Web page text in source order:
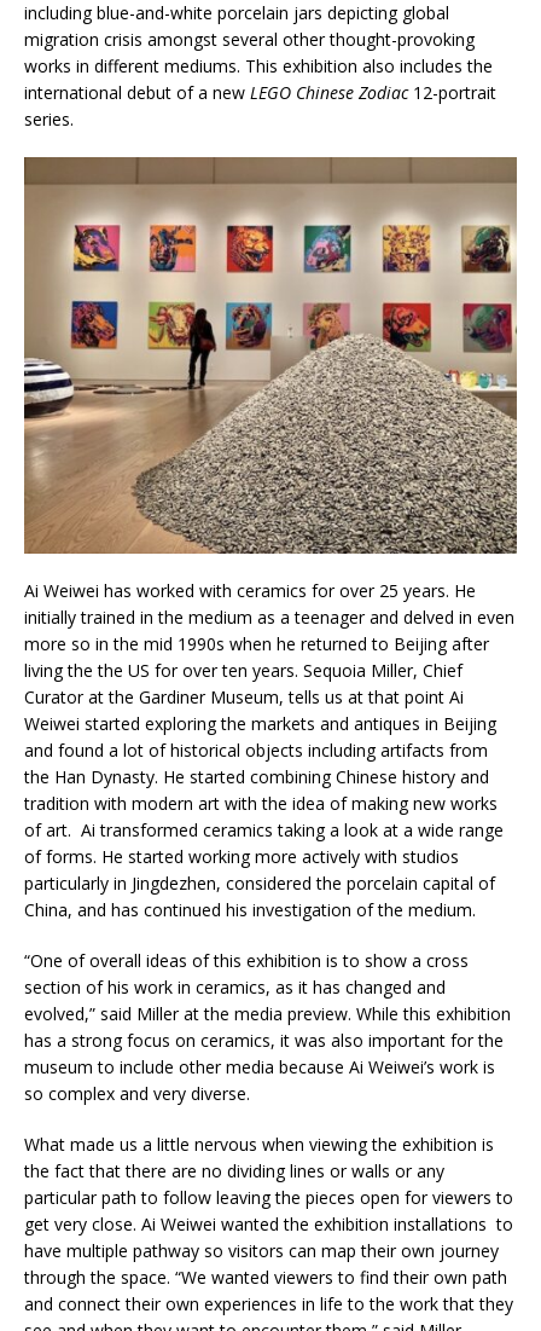
including blue-and-white porcelain jars depicting global
migration crisis amongst several other thought-provoking
works in different mediums. This exhibition also includes the
international debut of a new LEGO Chinese Zodiac12-portrait
series.
Ai Weiwei has worked with ceramics for over 25 years. He
initially trained in the medium as a teenager and delved in even
more so in the mid 1990s when he returned to Beijing after
living the the US for over ten years. Sequoia Miller, Chief
Curator at the Gardiner Museum, tells us at that point Ai
Weiwei started exploring the markets and antiques in Beijing
and found a lot of historical objects including artifacts from
the Han Dynasty. He started combining Chinese history and
tradition with modern art with the idea of making new works
of art. Ai transformed ceramics taking a look at a wide range
of forms. He started working more actively with studios
particularly in Jingdezhen, considered the porcelain capital of
China, and has continued his investigation of the medium.
“One of overall ideas of this exhibition is to show a cross
section of his work in ceramics, as it has changed and
evolved,” said Miller at the media preview. While this exhibition
has a strong focus on ceramics, it was also important for the
museum to include other media because Ai Weiwei’s work is
so complex and very diverse.
What made us a little nervous when viewing the exhibition is
the fact that there are no dividing lines or walls or any
particular path to follow leaving the pieces open for viewers to
get very close. Ai Weiwei wanted the exhibition installations to
have multiple pathway so visitors can map their own journey
through the space. “We wanted viewers to find their own path
and connect their own experiences in life to the work that they